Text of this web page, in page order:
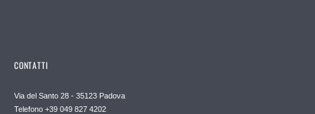
CONTATTI
Via del Santo 28 - 35123 Padova
Telefono +39 049 827 4202